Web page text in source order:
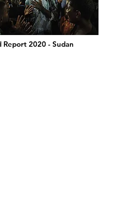
Report 2020 - Sudan